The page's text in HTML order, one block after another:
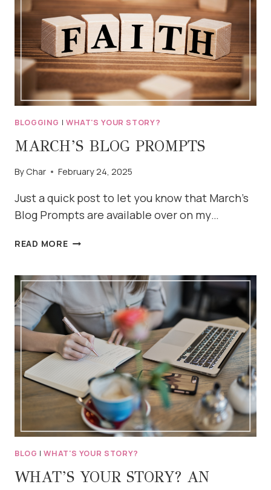
BLOGGING | WHAT'S YOUR STORY?
MARCH’S BLOG PROMPTS
By Char February 24, 2025
Just a quick post to let you know that March’s
Blog Prompts are available over on my…
READ MOREMARCH’S
BLOG |WHAT'S YOUR STORY?
WHAT’S YOUR STORY? AN